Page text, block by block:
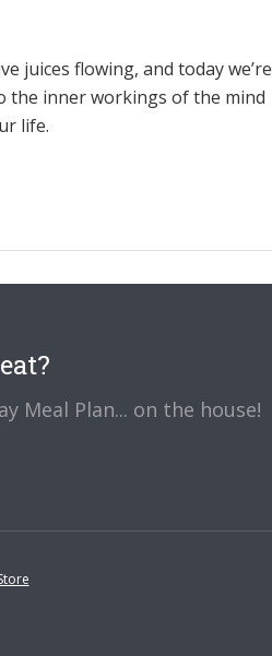
juices flowing, and today we’re
the inner workings of the mind
life.
Meal Plan... on the house!